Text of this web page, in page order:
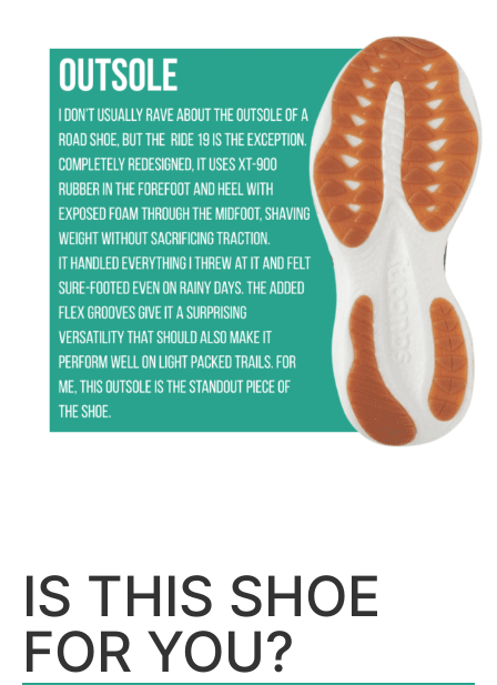
IS THIS SHOE
FOR YOU?